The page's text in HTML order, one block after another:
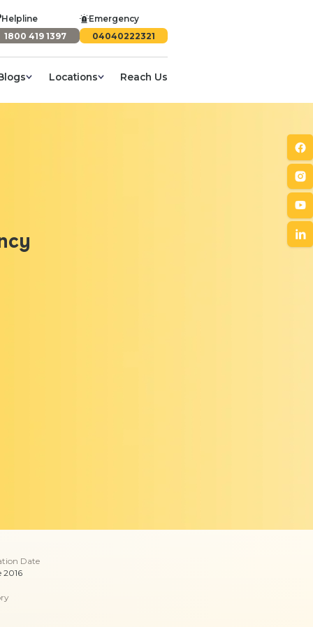
Helpline
1800 419 1397
Emergency
04040222321
Locations Reach Us
Date
2016